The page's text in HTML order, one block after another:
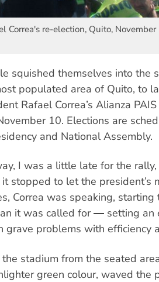
Correa's re-election, Quito,
squished themselves into the
populated area of Quito, to
Rafael Correa’s Alianza
10. Elections are
and National Assembly.
I was a little late for the
stopped to let the president’s
Correa was speaking, starting
it was called for ― setting an
grave problems with efficiency
stadium from the seated
green colour, waved the